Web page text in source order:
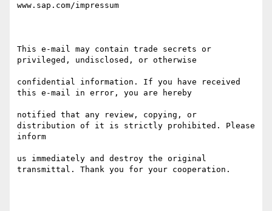
www.sap.com/impressum
This e-mail may contain trade secrets or
privileged, undisclosed, or otherwise
confidential information. If you have received
this e-mail in error, you are hereby
notified that any review, copying, or
distribution of it is strictly prohibited. Please
inform
us immediately and destroy the original
transmittal. Thank you for your cooperation.